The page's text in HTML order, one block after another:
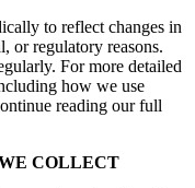
to reflect changes in
or regulatory reasons.
For more detailed
how we use
reading our full
COLLECT